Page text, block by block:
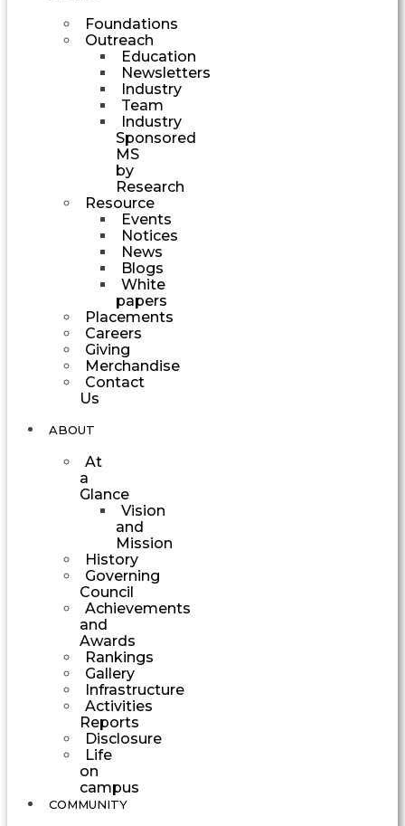
Foundations
Outreach
Education
Newsletters
Industry
Team
Industry
Sponsored
MS
by
Research
Resource
Events
Notices
News
Blogs
White
papers
Placements
Careers
Giving
Merchandise
Contact
Us
ABOUT
At
a
Glance
Vision
and
Mission
History
Governing
Council
Achievements
and
Awards
Rankings
Gallery
Infrastructure
Activities
Reports
Disclosure
Life
on
campus
COMMUNITY